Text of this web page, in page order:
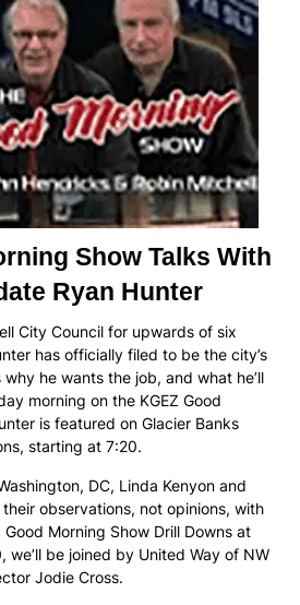
Show Talks With
Ryan Hunter
City Council for upwards of six
has officially filed to be the city’s
he wants the job, and what he’ll
morning on the KGEZ Good
is featured on Glacier Banks
starting at 7:20.
DC, Linda Kenyon and
observations, not opinions, with
Morning Show Drill Downs at
be joined by United Way of NW
Jodie Cross.